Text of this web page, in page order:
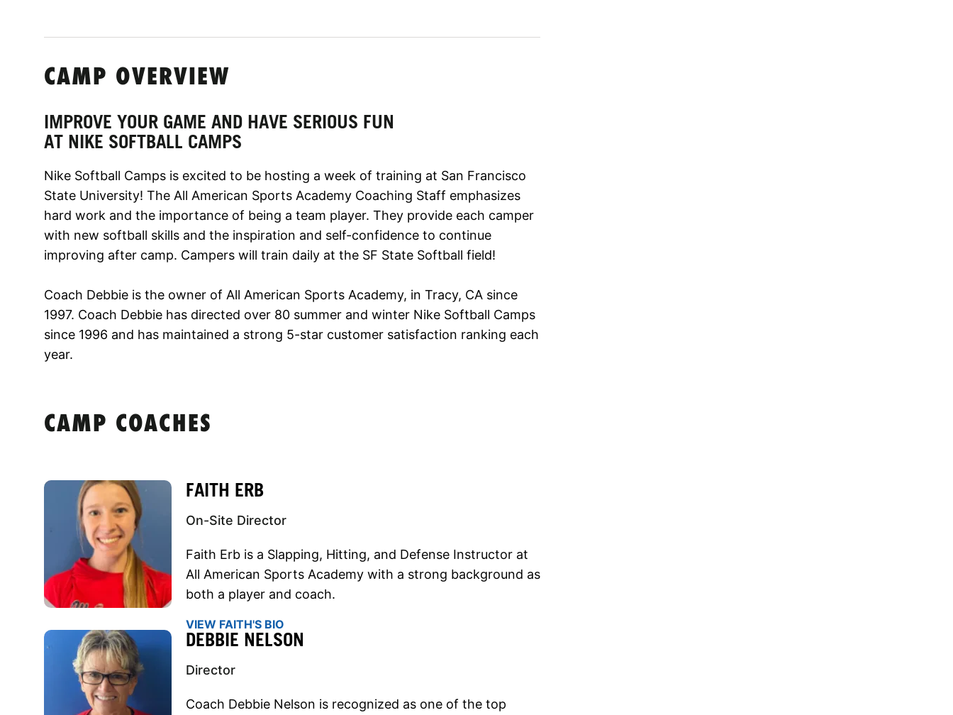
CAMP OVERVIEW
IMPROVE YOUR GAME AND HAVE SERIOUS FUN
AT NIKE SOFTBALL CAMPS
Nike Softball Camps is excited to be hosting a week of training at San Francisco
State University! The All American Sports Academy Coaching Staff emphasizes
hard work and the importance of being a team player. They provide each camper
with new softball skills and the inspiration and self-confidence to continue
improving after camp. Campers will train daily at the SF State Softball field!
Coach Debbie is the owner of All American Sports Academy, in Tracy, CA since
1997. Coach Debbie has directed over 80 summer and winter Nike Softball Camps
since 1996 and has maintained a strong 5-star customer satisfaction ranking each
year.
CAMP COACHES
FAITH ERB
On-Site Director
Faith Erb is a Slapping, Hitting, and Defense Instructor at
All American Sports Academy with a strong background as
both a player and coach.
VIEW FAITH'S BIO
DEBBIE NELSON
Director
Coach Debbie Nelson is recognized as one of the top